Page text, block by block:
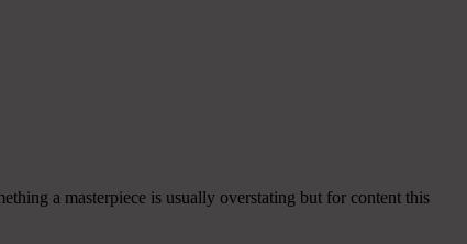
a masterpiece is usually overstating but for content this